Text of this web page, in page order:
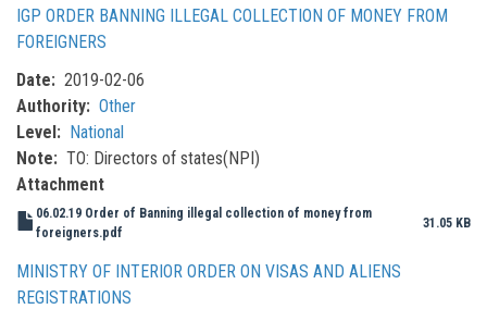
IGP ORDER BANNING ILLEGAL COLLECTION OF MONEY FROM
FOREIGNERS
Date
2019-02-06
Authority
Other
Level
National
Note
TO: Directors of states(NPI)
Attachment
06.02.19 Order of Banning illegal collection of money from
foreigners.pdf
31.05 KB
MINISTRY OF INTERIOR ORDER ON VISAS AND ALIENS
REGISTRATIONS